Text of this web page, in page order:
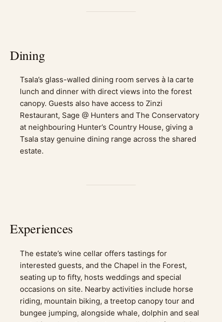
Dining
Tsala’s glass-walled dining room serves à la carte
lunch and dinner with direct views into the forest
canopy. Guests also have access to Zinzi
Restaurant, Sage @ Hunters and The Conservatory
at neighbouring Hunter’s Country House, giving a
Tsala stay genuine dining range across the shared
estate.
Experiences
The estate’s wine cellar offers tastings for
interested guests, and the Chapel in the Forest,
seating up to fifty, hosts weddings and special
occasions on site. Nearby activities include horse
riding, mountain biking, a treetop canopy tour and
bungee jumping, alongside whale, dolphin and seal